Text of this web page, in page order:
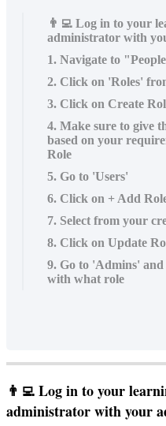
👨‍💻 Log in to your
administrator with
1. Navigate to
2. Click on 'Roles'
3. Click on Create
4. Make sure to give
based on your
Role
5. Go to 'Users'
6. Click on + Add
7. Select from your
8. Click on Update
9. Go to 'Admins' and
with what role
Logintoyour
administratorwithyour